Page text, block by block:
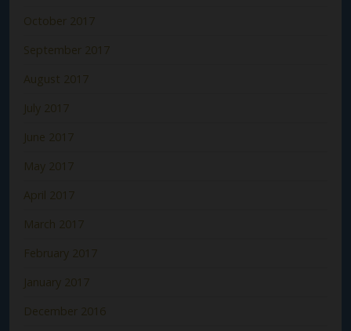
October 2017
September 2017
August 2017
July 2017
June 2017
May 2017
April 2017
March 2017
February 2017
January 2017
December 2016